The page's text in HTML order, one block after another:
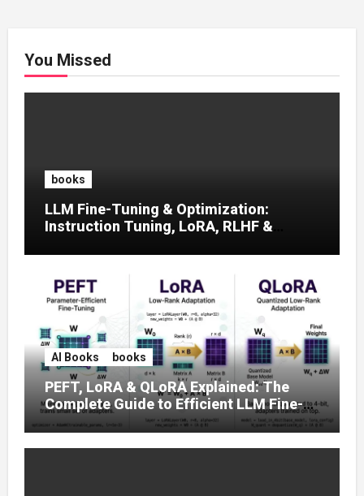
You Missed
books
LLM Fine-Tuning & Optimization:
Instruction Tuning, LoRA, RLHF &
AI Books books
PEFT, LoRA & QLoRA Explained: The
Complete Guide to Efficient LLM Fine-
Tuning (2025)